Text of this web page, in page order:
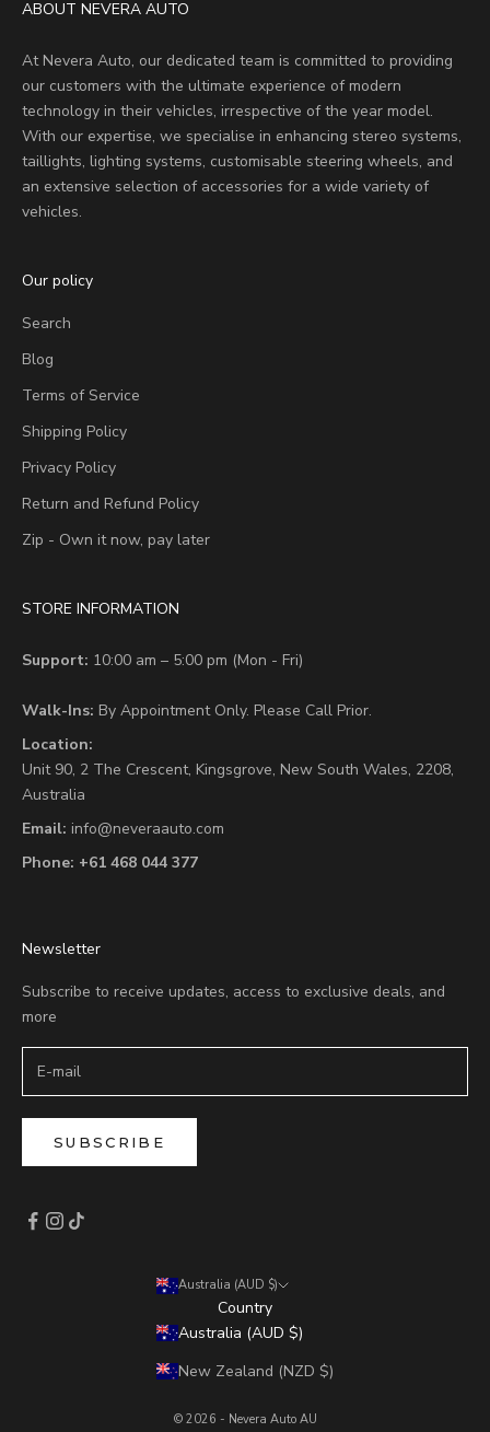
ABOUT NEVERA AUTO
At Nevera Auto, our dedicated team is committed to providing
our customers with the ultimate experience of modern
technology in their vehicles, irrespective of the year model.
With our expertise, we specialise in enhancing stereo systems,
taillights, lighting systems, customisable steering wheels, and
an extensive selection of accessories for a wide variety of
vehicles.
Our policy
Search
Blog
Terms of Service
Shipping Policy
Privacy Policy
Return and Refund Policy
Zip - Own it now, pay later
STORE INFORMATION
Support: 10:00 am – 5:00 pm (Mon - Fri)
Walk-Ins: By Appointment Only. Please Call Prior.
Location:
Unit 90, 2 The Crescent, Kingsgrove, New South Wales, 2208,
Australia
Email: info@neveraauto.com
Phone: +61 468 044 377
Newsletter
Subscribe to receive updates, access to exclusive deals, and
more
SUBSCRIBE
Australia (AUD $)
Country
Australia (AUD $)
New Zealand (NZD $)
© 2026 - Nevera Auto AU